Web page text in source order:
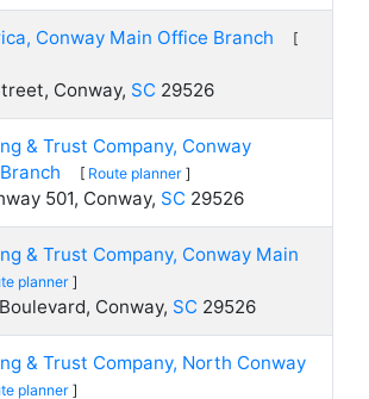
Conway Main Office Branch
[
Conway, SC 29526
& Trust Company, Conway
[ Route planner ]
501, Conway, SC 29526
& Trust Company, Conway Main
planner]
Conway, SC 29526
& Trust Company, North Conway
planner]